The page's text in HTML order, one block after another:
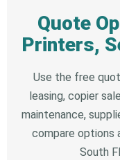
Quote
Printers,
Use the free
leasing, copier
maintenance,
compare options
South